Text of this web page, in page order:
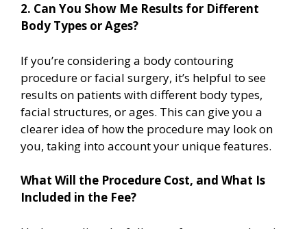
2. Can You Show Me Results for Different
Body Types or Ages?
If you’re considering a body contouring
procedure or facial surgery, it’s helpful to see
results on patients with different body types,
facial structures, or ages. This can give you a
clearer idea of how the procedure may look on
you, taking into account your unique features.
What Will the Procedure Cost, and What Is
Included in the Fee?